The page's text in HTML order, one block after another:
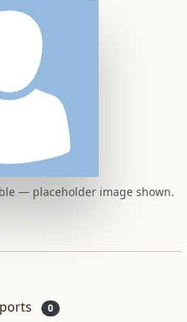
— placeholder image shown.
0